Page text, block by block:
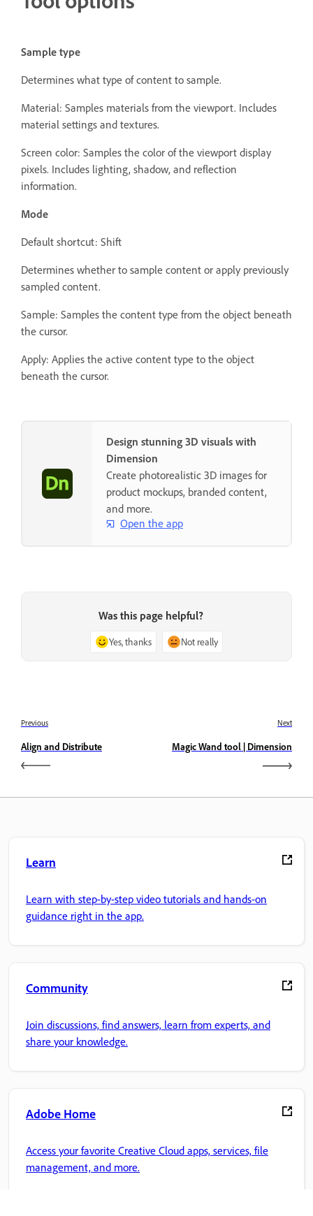
Sample type
Determines what type of content to sample.
Material: Samples materials from the viewport. Includes
material settings and textures.
Screen color: Samples the color of the viewport display
pixels. Includes lighting, shadow, and reflection
information.
Mode
Default shortcut: Shift
Determines whether to sample content or apply previously
sampled content.
Sample: Samples the content type from the object beneath
the cursor.
Apply: Applies the active content type to the object
beneath the cursor.
Design stunning 3D visuals with
Dimension
Create photorealistic 3D images for
product mockups, branded content,
and more.
Open the app
Was this page helpful?
Yes, thanks Not really
Previous
Align and Distribute
Next
Magic Wand tool | Dimension
Learn
Learn with step-by-step video tutorials and hands-on
guidance right in the app.
Community
Join discussions, find answers, learn from experts, and
share your knowledge.
Adobe Home
Access your favorite Creative Cloud apps, services, file
management, and more.